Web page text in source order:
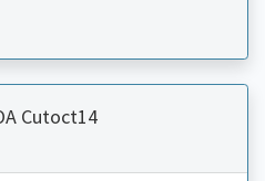
Cutoct14